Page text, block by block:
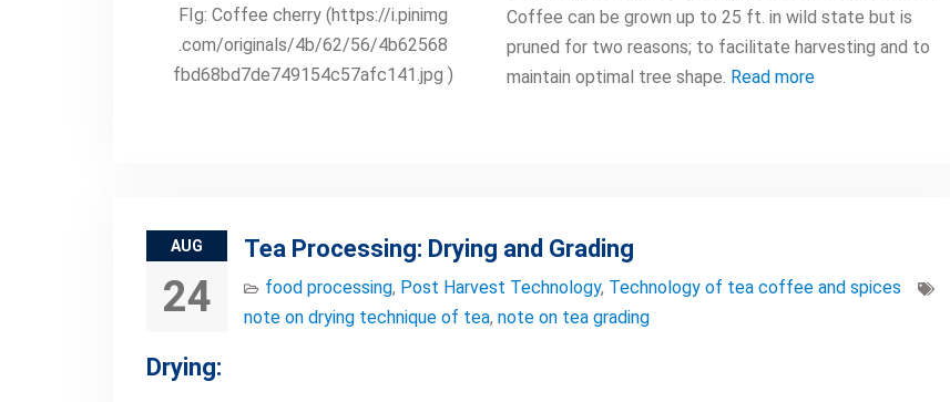
FIg: Coffee cherry (https://i.pinimg
.com/originals/4b/62/56/4b62568
fbd68bd7de749154c57afc141.jpg )
Coffee can be grown up to 25 ft. in wild state but is
pruned for two reasons; to facilitate harvesting and to
maintain optimal tree shape. Read more
AUG
24
Tea Processing: Drying and Grading
food processing, Post Harvest Technology, Technology of tea coffee and spices
note on drying technique of tea, note on tea grading
Drying: